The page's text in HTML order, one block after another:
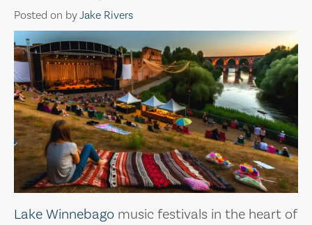
Posted on byJake Rivers
Lake Winnebago music festivals in the heart of